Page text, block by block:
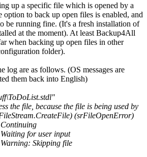
up a specific file which is opened by a
to back up open files is enabled, and
be running fine. (It's a fresh installation of
at the moment). At least Backup4All
when backing up open files in other
folder).
log are as follows. (OS messages are
them back into English)
the file, because the file is being used by
(srFileOpenError)
for user input
Skipping file